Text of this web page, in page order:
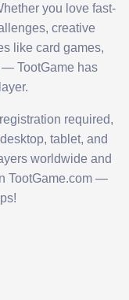
you love fast-
creative
like card games,
TootGame has
required,
tablet, and
worldwide and
TootGame.com —